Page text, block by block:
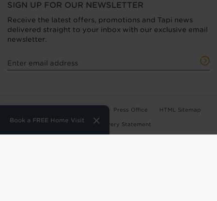
Book a FREE Home Visit
SIGN UP FOR OUR NEWSLETTER
Receive the latest offers, promotions and Tapi news
delivered straight to your inbox with our exclusive email
newsletter.
Press Office HTML Sitemap
Anti-Modern Slavery Statement